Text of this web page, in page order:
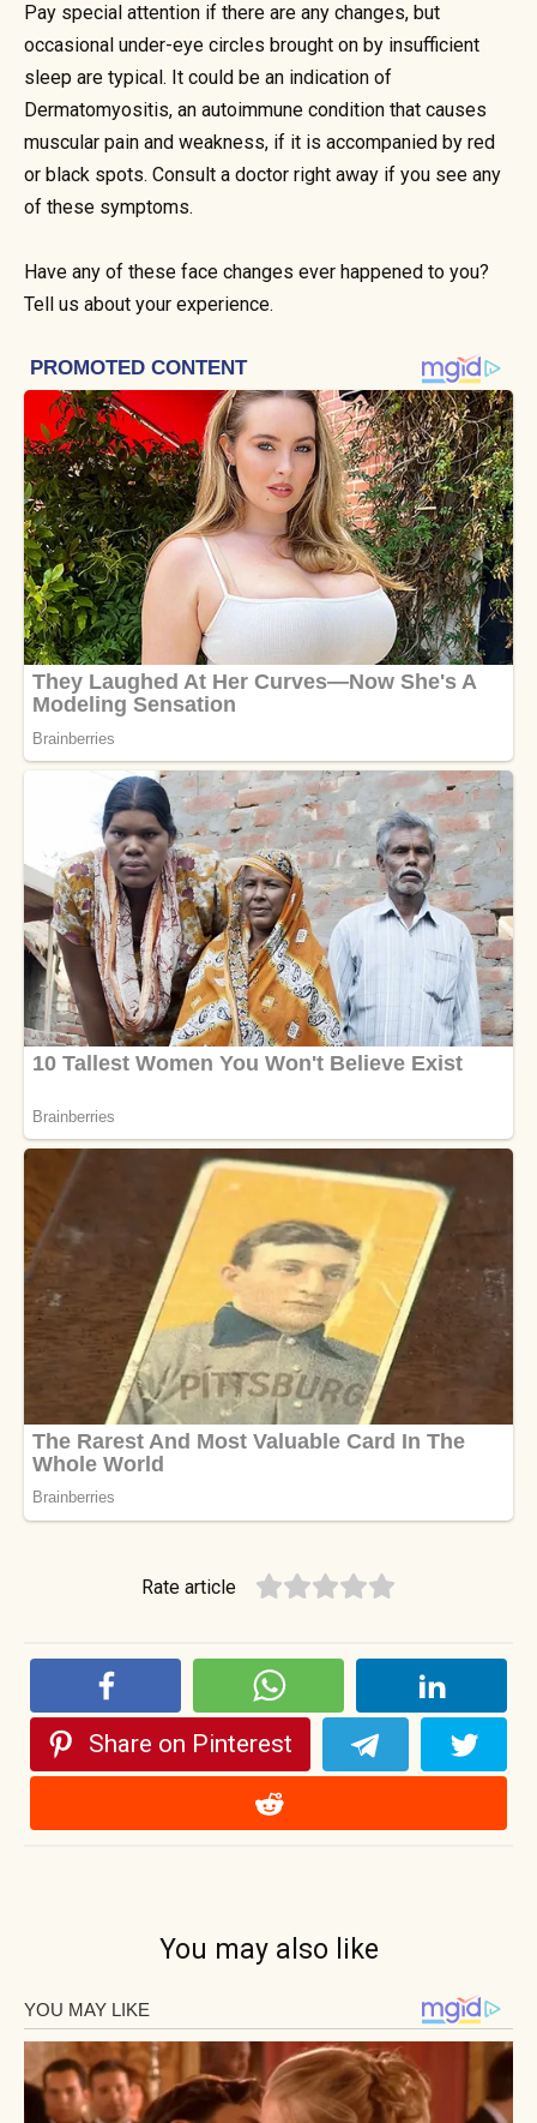
Pay special attention if there are any changes, but
occasional under-eye circles brought on by insufficient
sleep are typical. It could be an indication of
Dermatomyositis, an autoimmune condition that causes
muscular pain and weakness, if it is accompanied by red
or black spots. Consult a doctor right away if you see any
of these symptoms.
Have any of these face changes ever happened to you?
Tell us about your experience.
Rate article
Share on Pinterest
You may also like